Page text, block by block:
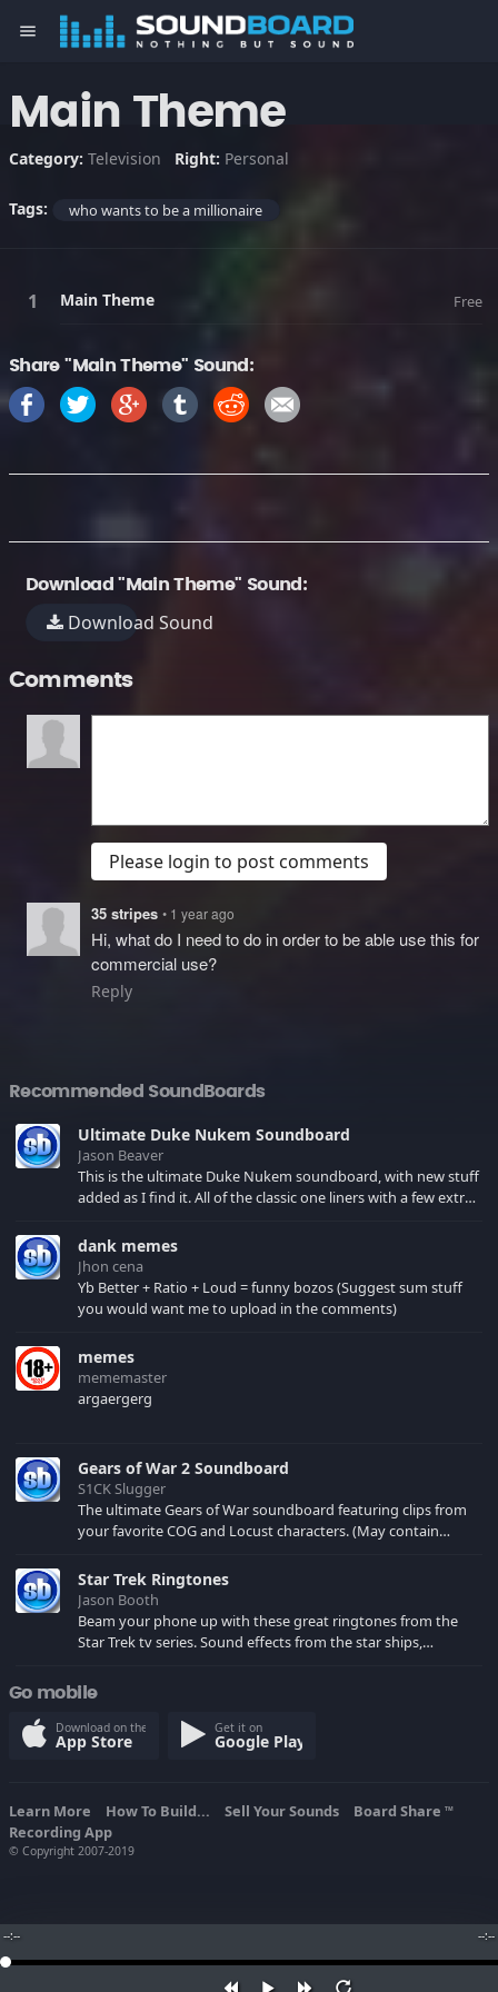
menu
--:-- --:--
Main Theme
Category: Television Right: Personal
Tags: who wants to be a millionaire
Main Theme Free
Share "Main Theme" Sound:
Download "Main Theme" Sound:
Download Sound
Comments
Please login to post comments
35 stripes • 1 year ago
Hi, what do I need to do in order to be able use this for
commercial use?
Reply
Recommended SoundBoards
Ultimate Duke Nukem Soundboard
Jason Beaver
This is the ultimate Duke Nukem soundboard, with new stuff
added as I find it. All of the classic one liners with a few extras!
your browser cache!
dank memes
Jhon cena
Yb Better + Ratio + Loud = funny bozos (Suggest sum stuff
you would want me to upload in the comments)
memes
mememaster
argaergerg
Gears of War 2 Soundboard
S1CK Slugger
The ultimate Gears of War soundboard featuring clips from
your favorite COG and Locust characters. (May contain
Star Trek Ringtones
Jason Booth
Beam your phone up with these great ringtones from the
Star Trek tv series. Sound effects from the star ships,
Go mobile
Download on the
App Store
Get it on
Google Play
Learn More How To Build... Sell Your Sounds Board Share TM
Recording App
© Copyright 2007-2019